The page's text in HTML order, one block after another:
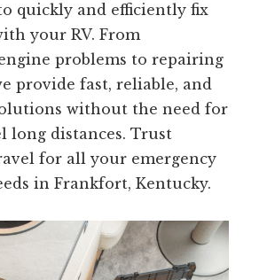
quickly and efficiently fix
your RV. From
problems to repairing
provide fast, reliable, and
without the need for
long distances. Trust
for all your emergency
in Frankfort, Kentucky.